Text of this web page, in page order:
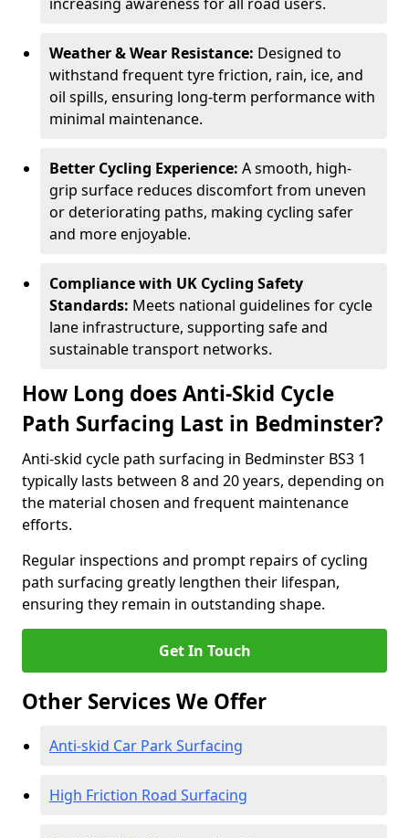
Weather & Wear Resistance: Designed to
withstand frequent tyre friction, rain, ice, and
oil spills, ensuring long-term performance with
minimal maintenance.
Better Cycling Experience: A smooth, high-
grip surface reduces discomfort from uneven
or deteriorating paths, making cycling safer
and more enjoyable.
Compliance with UK Cycling Safety
Standards: Meets national guidelines for cycle
lane infrastructure, supporting safe and
sustainable transport networks.
How Long does Anti-Skid Cycle
Path Surfacing Last in Bedminster?
Anti-skid cycle path surfacing in Bedminster BS3 1
typically lasts between 8 and 20 years, depending on
the material chosen and frequent maintenance
efforts.
Regular inspections and prompt repairs of cycling
path surfacing greatly lengthen their lifespan,
ensuring they remain in outstanding shape.
Get In Touch
Other Services We Offer
Anti-skid Car Park Surfacing
High Friction Road Surfacing